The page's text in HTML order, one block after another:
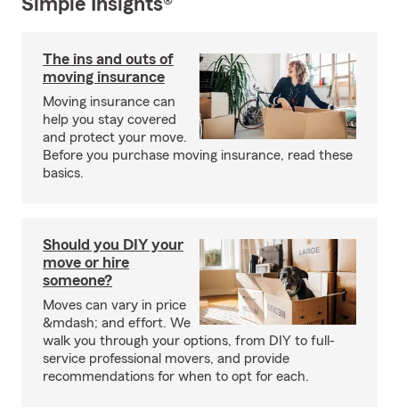
Simple Insights®
The ins and outs of
moving insurance
Moving insurance can
help you stay covered
and protect your move.
Before you purchase moving insurance, read these
basics.
Should you DIY your
move or hire
someone?
Moves can vary in price
&mdash; and effort. We
walk you through your options, from DIY to full-
service professional movers, and provide
recommendations for when to opt for each.